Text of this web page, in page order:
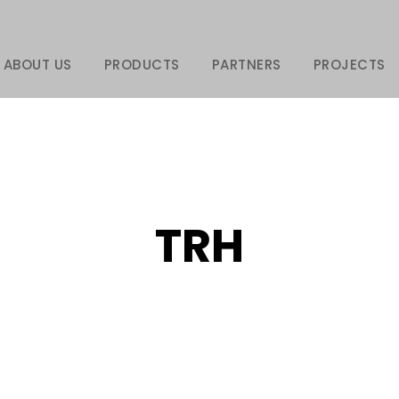
ABOUT US PRODUCTS PARTNERS PROJECTS
TRH